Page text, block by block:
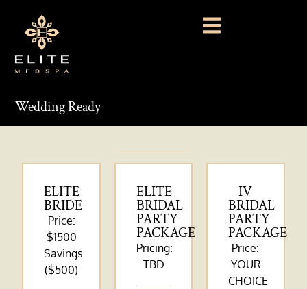
Wedding Ready
ELITE
BRIDE
Price:
$1500
Savings
($500)
ELITE
BRIDAL
PARTY
PACKAGE
Pricing:
TBD
IV
BRIDAL
PARTY
PACKAGE
Price:
YOUR
CHOICE